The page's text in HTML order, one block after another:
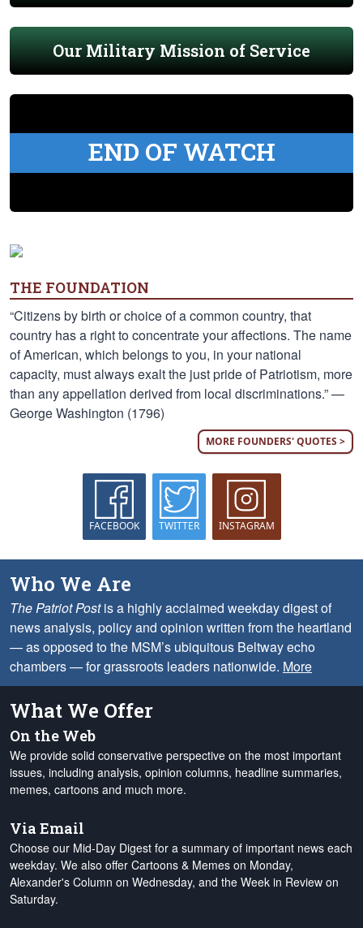
Our Military Mission of Service
END OF WATCH
THE FOUNDATION
“Citizens by birth or choice of a common country, that
country has a right to concentrate your affections. The name
of American, which belongs to you, in your national
capacity, must always exalt the just pride of Patriotism, more
than any appellation derived from local discriminations.” —
George Washington (1796)
MORE FOUNDERS' QUOTES >
FACEBOOK TWITTER INSTAGRAM
Who We Are
The Patriot Postis a highly acclaimed weekday digest of
news analysis, policy and opinion written from the heartland
— as opposed to the MSM’s ubiquitous Beltway echo
chambers — for grassroots leaders nationwide. More
What We Offer
On the Web
We provide solid conservative perspective on the most important
issues, including analysis, opinion columns, headline summaries,
memes, cartoons and much more.
Via Email
Choose our Mid-Day Digest for a summary of important news each
weekday. We also offer Cartoons & Memes on Monday,
Alexander's Column on Wednesday, and the Week in Review on
Saturday.